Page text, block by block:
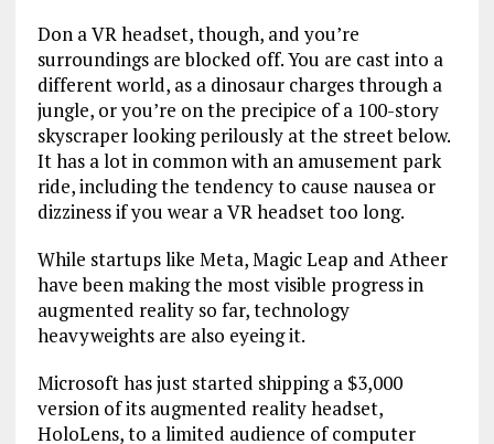
Don a VR headset, though, and you’re
surroundings are blocked off. You are cast into a
different world, as a dinosaur charges through a
jungle, or you’re on the precipice of a 100-story
skyscraper looking perilously at the street below.
It has a lot in common with an amusement park
ride, including the tendency to cause nausea or
dizziness if you wear a VR headset too long.
While startups like Meta, Magic Leap and Atheer
have been making the most visible progress in
augmented reality so far, technology
heavyweights are also eyeing it.
Microsoft has just started shipping a $3,000
version of its augmented reality headset,
HoloLens, to a limited audience of computer